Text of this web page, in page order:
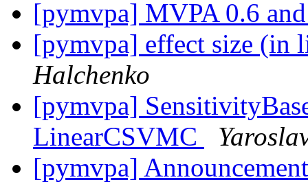
[pymvpa] MVPA 0.6
[pymvpa] effect size (in
Halchenko
[pymvpa]
LinearCSVMC
[pymvpa]